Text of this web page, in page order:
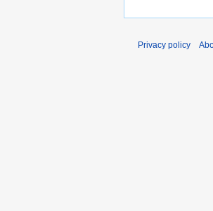
Privacy policy